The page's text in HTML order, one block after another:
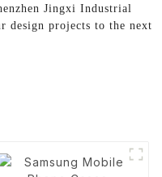
Jingxi Industrial
design projects to the next